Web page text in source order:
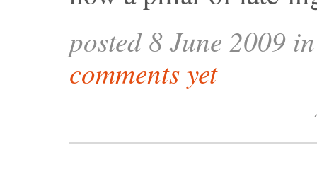
posted 8 June 2009
comments yet